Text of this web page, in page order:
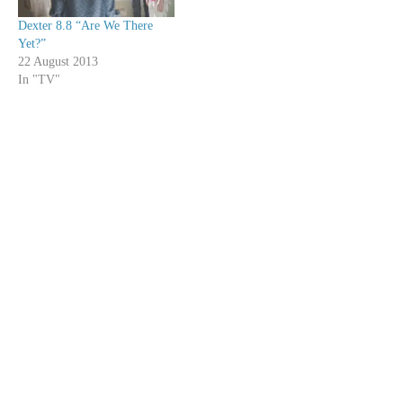
Dexter 8.8 “Are We There
Yet?”
22 August 2013
In "TV"